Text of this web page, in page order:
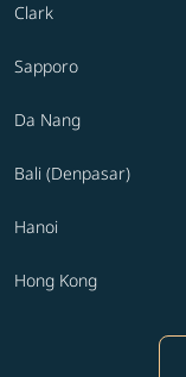
Clark
Sapporo
Da Nang
Bali (Denpasar)
Hanoi
Hong Kong